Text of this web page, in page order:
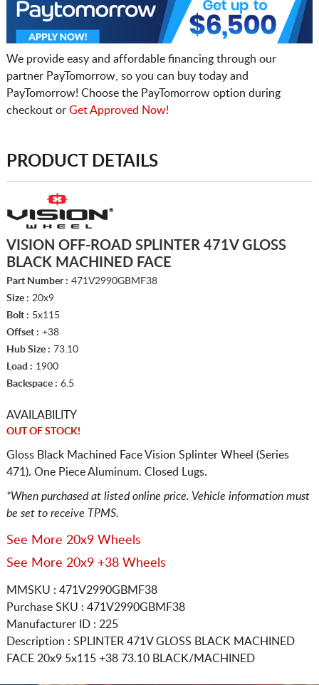
We provide easy and affordable financing through our
partner PayTomorrow, so you can buy today and
PayTomorrow! Choose the PayTomorrow option during
checkout or Get Approved Now!
PRODUCT DETAILS
VISION OFF-ROAD SPLINTER 471V GLOSS
BLACK MACHINED FACE
Part Number : 471V2990GBMF38
Size : 20x9
Bolt : 5x115
Offset : +38
Hub Size : 73.10
Load : 1900
Backspace : 6.5
AVAILABILITY
OUT OF STOCK!
Gloss Black Machined Face Vision Splinter Wheel (Series
471). One Piece Aluminum. Closed Lugs.
*When purchased at listed online price. Vehicle information must
be set to receive TPMS.
See More 20x9 Wheels
See More 20x9 +38 Wheels
MMSKU : 471V2990GBMF38
Purchase SKU : 471V2990GBMF38
Manufacturer ID : 225
Description : SPLINTER 471V GLOSS BLACK MACHINED
FACE 20x9 5x115 +38 73.10 BLACK/MACHINED